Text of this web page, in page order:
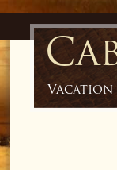
Vacation